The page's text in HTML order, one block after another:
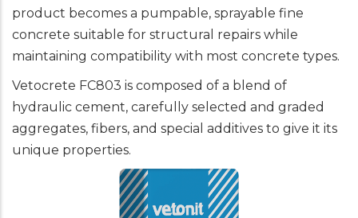
product becomes a pumpable, sprayable fine
concrete suitable for structural repairs while
maintaining compatibility with most concrete types.
Vetocrete FC803 is composed of a blend of
hydraulic cement, carefully selected and graded
aggregates, fibers, and special additives to give it its
unique properties.